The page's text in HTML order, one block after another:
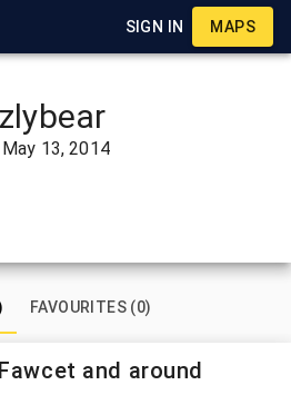
SIGN IN MAPS
May 13, 2014
FAVOURITES (0)
and around